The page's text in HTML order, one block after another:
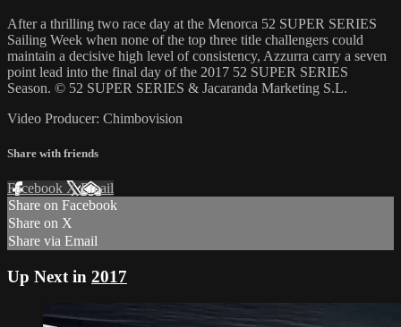
After a thrilling two race day at the Menorca 52 SUPER SERIES
Sailing Week when none of the top three title challengers could
maintain a decisive high level of consistency, Azzurra carry a seven
point lead into the final day of the 2017 52 SUPER SERIES
Season. © 52 SUPER SERIES & Jacaranda Marketing S.L.
Video Producer: Chimbovision
Share with friends
Facebook XEmail
Share on Facebook
Share on X
Share via Email
Up Next in 2017